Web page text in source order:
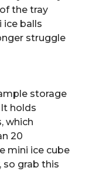
the tray
ice balls
struggle
storage
holds
which
20
mini ice cube
so grab this